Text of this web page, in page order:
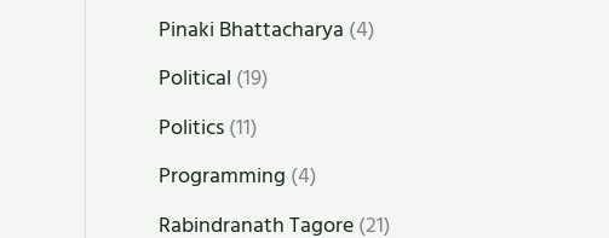
Pinaki Bhattacharya (4)
Political (19)
Politics(11)
Programming (4)
Rabindranath Tagore(21)